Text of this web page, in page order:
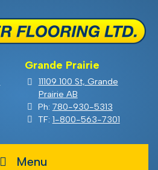
Grande Prairie
11109 100 St, Grande
Prairie AB
Ph: 780-930-5313
TF: 1-800-563-7301
Menu